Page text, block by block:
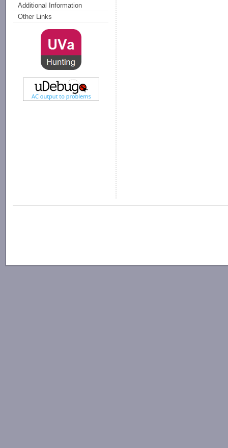
Additional Information
Other Links